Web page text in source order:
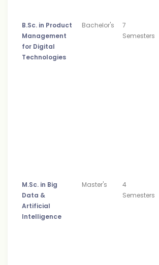
B.Sc. in Product
Management
for Digital
Technologies
Bachelor's
7
Semesters
M.Sc. in Big
Data &
Artificial
Intelligence
Master's
4
Semesters